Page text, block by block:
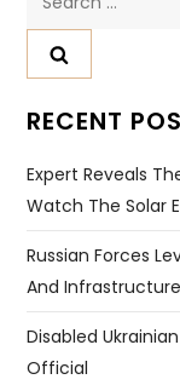
RECENT
Expert Reveals
Watch The Solar
Russian Forces
And Infrastructure
Disabled
Official